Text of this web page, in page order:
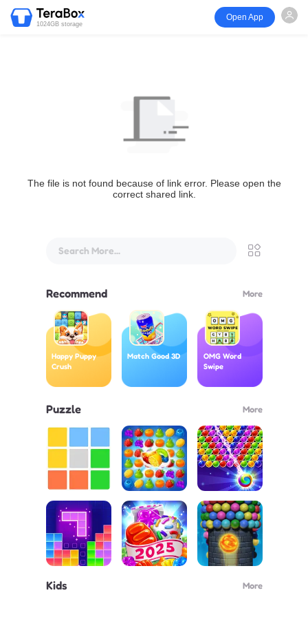
1024GB storage
Open App
The file is not found because of link error. Please open the
correct shared link.